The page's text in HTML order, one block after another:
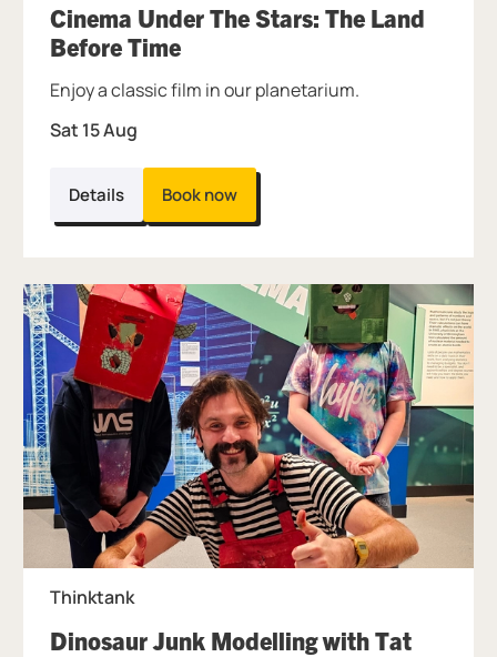
Cinema Under The Stars: The Land
Before Time, at Thinktank.
Sat 15 Aug
Enjoy a classic film in our planetarium.
Details Book now
Thinktank
Dinosaur Junk Modelling with Tat